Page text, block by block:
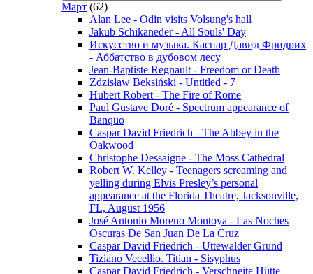
Март (62)
Alan Lee - Odin visits Volsung's hall
Jakub Schikaneder - All Souls' Day
Искусство и музыка. Каспар Давид Фридрих
- Аббатство в дубовом лесу
Jean-Baptiste Regnault - Freedom or Death
Zdzisław Beksiński - Untitled - 7
Hubert Robert - The Fire of Rome
Paul Gustave Doré - Spectrum appearance of
Banquo
Caspar David Friedrich - The Abbey in the
Oakwood
Christophe Dessaigne - The Moss Cathedral
Robert W. Kelley - Teenagers screaming and
yelling during Elvis Presley’s personal
appearance at the Florida Theatre, Jacksonville,
FL, August 1956
José Antonio Moreno Montoya - Las Noches
Oscuras De San Juan De La Cruz
Caspar David Friedrich - Uttewalder Grund
Tiziano Vecellio. Titian - Sisyphus
Caspar David Friedrich - Verschneite Hütte